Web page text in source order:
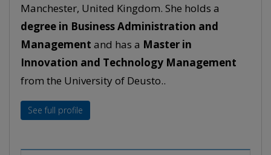
Manchester, United Kingdom. She holds a
degree in Business Administration and
Management and has a Master in
Innovation and Technology Management
from the University of Deusto..
See full profile